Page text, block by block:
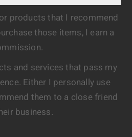
products that I recommend
those items, I earn a
and services that pass my
Either I personally use
them to a close friend
business.